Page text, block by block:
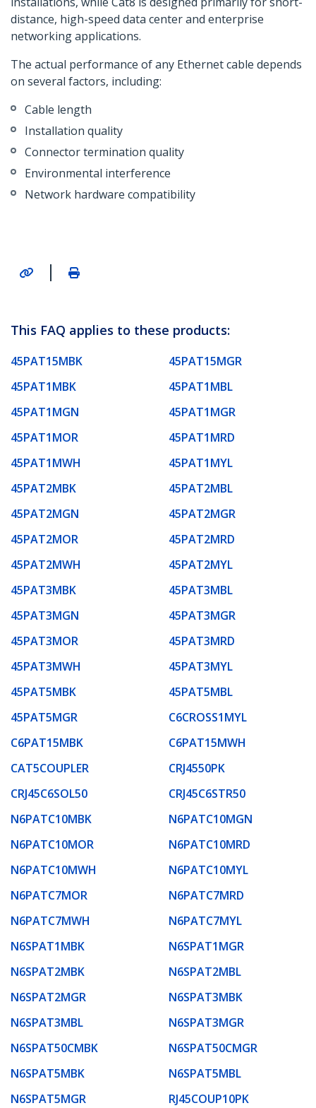
distance, high-speed data center and enterprise
networking applications.
The actual performance of any Ethernet cable depends
on several factors, including:
Cable length
Installation quality
Connector termination quality
Environmental interference
Network hardware compatibility
|
This FAQ applies to these products:
45PAT15MBK
45PAT15MGR
45PAT1MBK
45PAT1MBL
45PAT1MGN
45PAT1MGR
45PAT1MOR
45PAT1MRD
45PAT1MWH
45PAT1MYL
45PAT2MBK
45PAT2MBL
45PAT2MGN
45PAT2MGR
45PAT2MOR
45PAT2MRD
45PAT2MWH
45PAT2MYL
45PAT3MBK
45PAT3MBL
45PAT3MGN
45PAT3MGR
45PAT3MOR
45PAT3MRD
45PAT3MWH
45PAT3MYL
45PAT5MBK
45PAT5MBL
45PAT5MGR
C6CROSS1MYL
C6PAT15MBK
C6PAT15MWH
CAT5COUPLER
CRJ4550PK
CRJ45C6SOL50
CRJ45C6STR50
N6PATC10MBK
N6PATC10MGN
N6PATC10MOR
N6PATC10MRD
N6PATC10MWH
N6PATC10MYL
N6PATC7MOR
N6PATC7MRD
N6PATC7MWH
N6PATC7MYL
N6SPAT1MBK
N6SPAT1MGR
N6SPAT2MBK
N6SPAT2MBL
N6SPAT2MGR
N6SPAT3MBK
N6SPAT3MBL
N6SPAT3MGR
N6SPAT50CMBK
N6SPAT50CMGR
N6SPAT5MBK
N6SPAT5MBL
N6SPAT5MGR
RJ45COUP10PK